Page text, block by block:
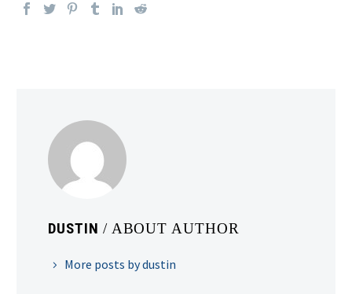
DUSTIN / ABOUT AUTHOR
More posts by dustin